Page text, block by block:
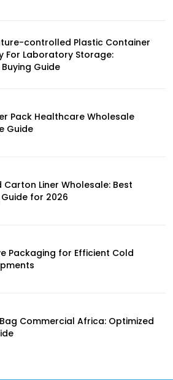
controlled Plastic Container
For Laboratory Storage:
Guide
Pack Healthcare Wholesale
Guide
Carton Liner Wholesale: Best
for 2026
Packaging for Efficient Cold
Commercial Africa: Optimized